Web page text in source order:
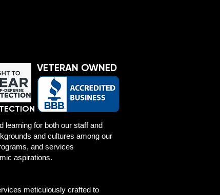
learning for both our staff and
and cultures among our
and services
aspirations.
meticulously crafted to
VETERAN OWNED